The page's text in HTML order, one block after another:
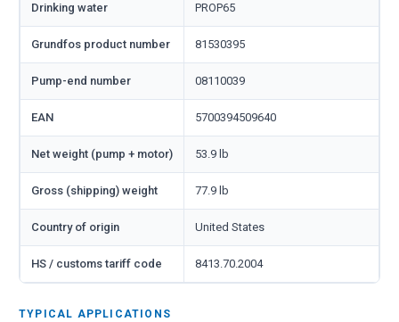
Drinking water PROP65
Grundfos product number 81530395
Pump-end number 08110039
EAN 5700394509640
Net weight (pump + motor) 53.9 lb
Gross (shipping) weight 77.9 lb
Country of origin United States
HS / customs tariff code 8413.70.2004
TYPICAL APPLICATIONS